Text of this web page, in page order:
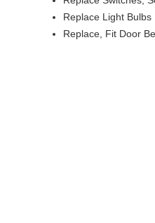
Replace Light Bulbs
Replace, Fit Door